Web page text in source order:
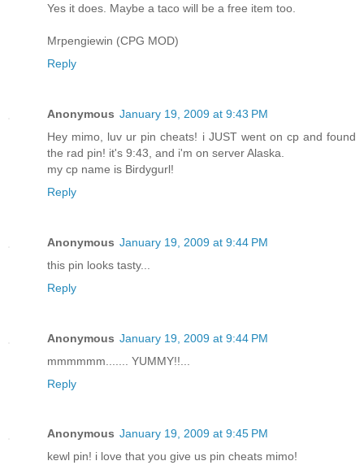
Yes it does. Maybe a taco will be a free item too.
Mrpengiewin (CPG MOD)
Reply
Anonymous January 19, 2009 at 9:43 PM
Hey mimo, luv ur pin cheats! i JUST went on cp and found
the rad pin! it's 9:43, and i'm on server Alaska.
my cp name is Birdygurl!
Reply
Anonymous January 19, 2009 at 9:44 PM
this pin looks tasty...
Reply
Anonymous January 19, 2009 at 9:44 PM
mmmmmm....... YUMMY!!...
Reply
Anonymous January 19, 2009 at 9:45 PM
kewl pin! i love that you give us pin cheats mimo!